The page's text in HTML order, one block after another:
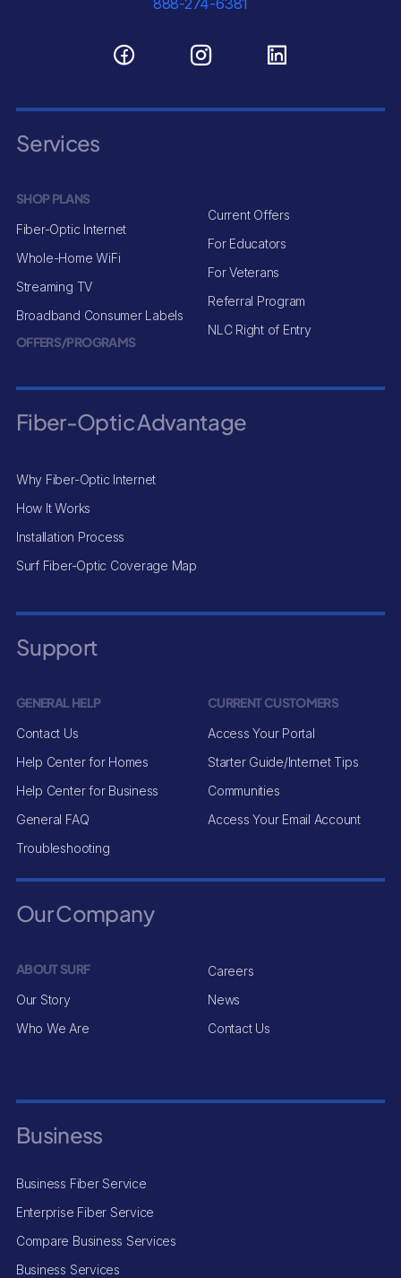
Services
SHOP PLANS
Fiber-Optic Internet
Whole-Home WiFi
Streaming TV
Broadband Consumer Labels
OFFERS/PROGRAMS
Current Offers
For Educators
For Veterans
Referral Program
NLC Right of Entry
Fiber-Optic Advantage
Why Fiber-Optic Internet
How It Works
Installation Process
Surf Fiber-Optic Coverage Map
Support
GENERAL HELP
Contact Us
Help Center for Homes
Help Center for Business
General FAQ
Troubleshooting
CURRENT CUSTOMERS
Access Your Portal
Starter Guide/Internet Tips
Communities
Access Your Email Account
Our Company
ABOUT SURF
Our Story
Who We Are
Careers
News
Contact Us
Business
Business Fiber Service
Enterprise Fiber Service
Compare Business Services
Business Services